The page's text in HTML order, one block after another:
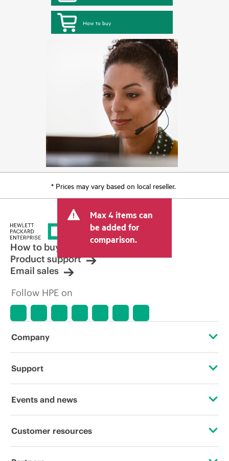
How to buy
* Prices may vary based on local reseller.
Max 4 items can
be added for
comparison.
How to buy
Product support
Email sales
Follow HPE on
Company
About HPE
Corporate responsibility
Support
OEM Solutions
Events and news
Events
Customer resources
Contact Us